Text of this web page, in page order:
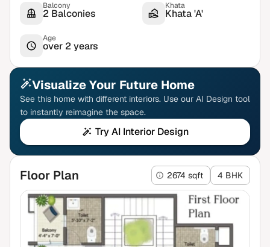
Balcony
2 Balconies
Khata
Khata 'A'
Age
over 2 years
Visualize Your Future Home
See this home with different interiors. Use our AI Design tool
to instantly reimagine the space.
Try AI Interior Design
Floor Plan 2674 sqft 4 BHK